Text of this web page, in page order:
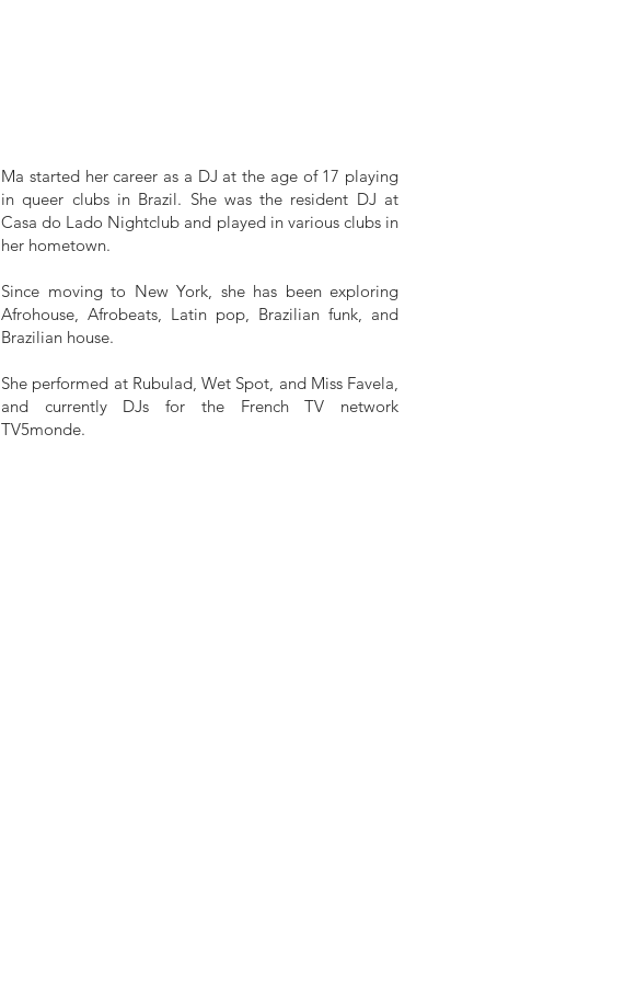
Ma started her career as a DJ at the age of 17 playing
in queer clubs in Brazil. She was the resident DJ at
Casa do Lado Nightclub and played in various clubs in
her hometown.
Since moving to New York, she has been exploring
Afrohouse, Afrobeats, Latin pop, Brazilian funk, and
Brazilian house.
She performed at Rubulad, Wet Spot, and Miss Favela,
and currently DJs for the French TV network
TV5monde.